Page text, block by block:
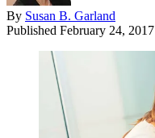
By Susan B. Garland
Published February 24, 2017